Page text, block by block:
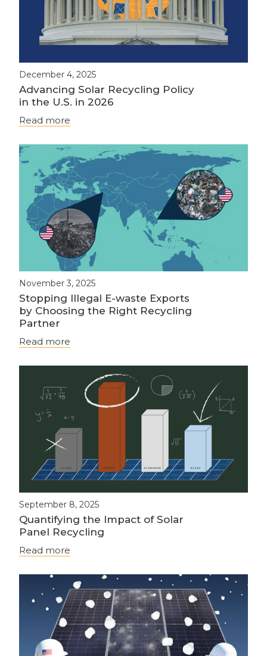
December 4, 2025
Advancing Solar Recycling Policy
in the U.S. in 2026
Read more
November 3, 2025
Stopping Illegal E-waste Exports
by Choosing the Right Recycling
Partner
Read more
September 8, 2025
Quantifying the Impact of Solar
Panel Recycling
Read more